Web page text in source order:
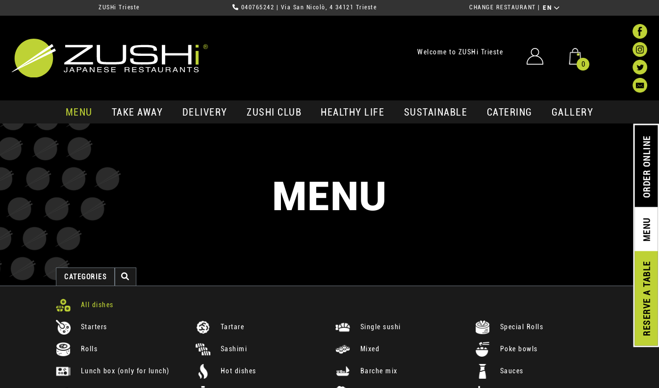
ZUSHi Trieste 040765242 | Via San Nicolò, 4 34121 Trieste CHANGE RESTAURANT EN
Welcome to ZUSHi Trieste
0
MENU TAKE AWAY DELIVERY ZUSHI CLUB HEALTHY LIFE SUSTAINABLE CATERING GALLERY
RESERVE
A TABLE
MENU
ORDER ONLINE
MENU
CATEGORIES
All dishes
Starters Tartare Single sushi Special Rolls
Rolls Sashimi Mixed Poke bowls
Lunch box (only for lunch) Hot dishes Barche mix Sauces